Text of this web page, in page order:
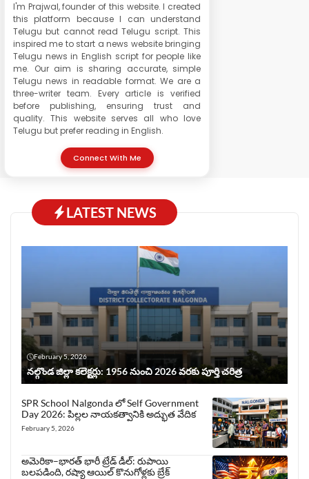
I'm Prajwal, founder of this website. I created
this platform because I can understand
Telugu but cannot read Telugu script. This
inspired me to start a news website bringing
Telugu news in English script for people like
me. Our aim is sharing accurate, simple
Telugu news in readable format. We are a
three-writer team. Every article is verified
before publishing, ensuring trust and
quality. This website serves all who love
Telugu but prefer reading in English.
Connect With Me
LATEST NEWS
February 5, 2026
నల్గొండ జిల్లా కలెక్టర్లు: 1956 నుంచి 2026 వరకు పూర్తి చరిత్ర
SPR School Nalgonda లో Self Government
Day 2026: పిల్లల నాయకత్వానికి అద్భుత వేదిక
February 5, 2026
అమెరికా–భారత్ భారీ ట్రేడ్ డీల్: రుపాయి
బలపడింది, రష్యా ఆయిల్ కొనుగోళ్లకు బ్రేక్